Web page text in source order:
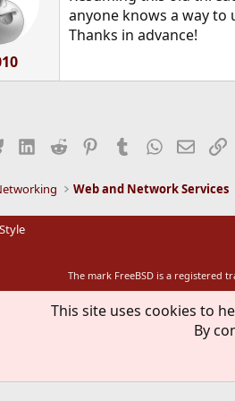
o
n
s
anyone knows a way to
Thanks in advance!
BlueskyLinkedIn
Reddit PinterestTumblrWhatsApp
Email
Web and Network Services
The mark FreeBSD is a registered
This site uses cookies to
By